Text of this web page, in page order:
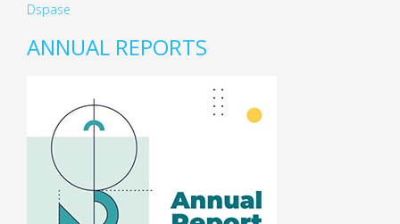
Dspase
ANNUAL REPORTS